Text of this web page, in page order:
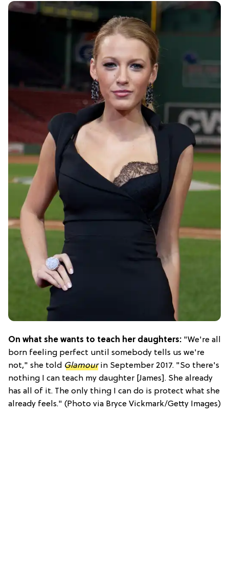
On what she wants to teach her daughters: "We're all
born feeling perfect until somebody tells us we're
not," she told Glamourin September 2017. "So there's
nothing I can teach my daughter [James]. She already
has all of it. The only thing I can do is protect what she
already feels." (Photo via Bryce Vickmark/Getty Images)